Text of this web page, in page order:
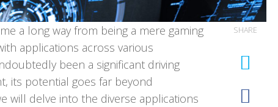
a long way from being a mere gaming
applications across various
been a significant driving
its potential goes far beyond
will delve into the diverse applications
SHARE